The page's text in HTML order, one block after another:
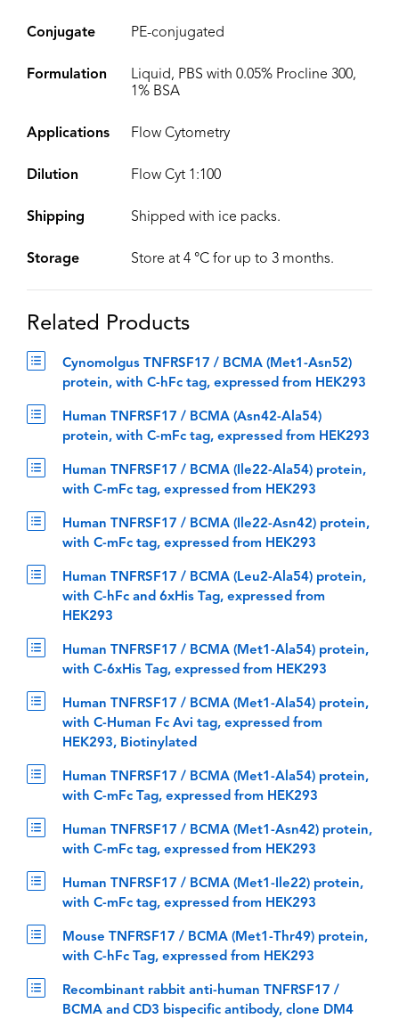
Conjugate PE-conjugated
Formulation
Liquid, PBS with 0.05% Procline 300,
1% BSA
Applications Flow Cytometry
Dilution Flow Cyt 1:100
Shipping Shipped with ice packs.
Storage Store at 4 °C for up to 3 months.
Related Products
Cynomolgus TNFRSF17 / BCMA (Met1-Asn52)
protein, with C-hFc tag, expressed from HEK293
Human TNFRSF17 / BCMA (Asn42-Ala54)
protein, with C-mFc tag, expressed from HEK293
Human TNFRSF17 / BCMA (Ile22-Ala54) protein,
with C-mFc tag, expressed from HEK293
Human TNFRSF17 / BCMA (Ile22-Asn42) protein,
with C-mFc tag, expressed from HEK293
Human TNFRSF17 / BCMA (Leu2-Ala54) protein,
with C-hFc and 6xHis Tag, expressed from
HEK293
Human TNFRSF17 / BCMA (Met1-Ala54) protein,
with C-6xHis Tag, expressed from HEK293
Human TNFRSF17 / BCMA (Met1-Ala54) protein,
with C-Human Fc Avi tag, expressed from
HEK293, Biotinylated
Human TNFRSF17 / BCMA (Met1-Ala54) protein,
with C-mFc Tag, expressed from HEK293
Human TNFRSF17 / BCMA (Met1-Asn42) protein,
with C-mFc tag, expressed from HEK293
Human TNFRSF17 / BCMA (Met1-Ile22) protein,
with C-mFc tag, expressed from HEK293
Mouse TNFRSF17 / BCMA (Met1-Thr49) protein,
with C-hFc Tag, expressed from HEK293
Recombinant rabbit anti-human TNFRSF17 /
BCMA and CD3 bispecific antibody, clone DM4